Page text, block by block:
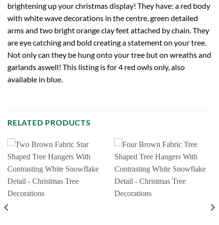
brightening up your christmas display! They have: a red body
with white wave decorations in the centre, green detailed
arms and two bright orange clay feet attached by chain. They
are eye catching and bold creating a statement on your tree.
Not only can they be hung onto your tree but on wreaths and
garlands aswell! This listing is for 4 red owls only, also
available in blue.
RELATED PRODUCTS